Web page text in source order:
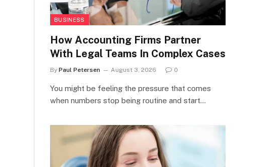
BUSINESS
How Accounting Firms Partner
With Legal Teams In Complex Cases
By Paul Petersen August 3, 2026 0
You might be feeling the pressure that comes
when numbers stop being routine and start…